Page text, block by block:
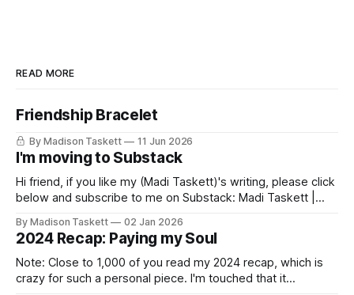
READ MORE
Friendship Bracelet
By Madison Taskett 11 Jun 2026
I'm moving to Substack
Hi friend, if you like my (Madi Taskett)'s writing, please click
below and subscribe to me on Substack: Madi Taskett |
friends. (If you’re an author, say hi and let’s be
friends!)SubstackSubstack Why I'm
By Madison Taskett 02 Jan 2026
2024 Recap: Paying my Soul
Note: Close to 1,000 of you read my 2024 recap, which is
crazy for such a personal piece. I'm touched that it